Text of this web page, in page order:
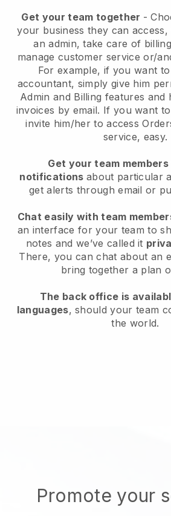
Get your team together -
your business they can
an admin, take care of
manage customer service or/
For example, if you want
accountant, simply give him
Admin and Billing features and
invoices by email. If you want
invite him/her to access
service, easy.
Get your team
notifications about particular
get alerts through email or
Chat easily with team
an interface for your team to
notes and we’ve called it
There, you can chat about an
bring together a plan
The back office is
languages, should your team
the world.
Promote your